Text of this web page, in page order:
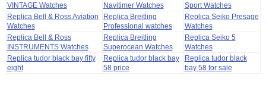
VINTAGE Watches
Navitimer Watches
Sport Watches
Replica Bell & Ross Aviation
Watches
Replica Breitling
Professional watches
Replica Seiko Presage
Watches
Replica Bell & Ross
INSTRUMENTS Watches
Replica Breitling
Superocean Watches
Replica Seiko 5
Watches
Replica tudor black bay fifty
eight
Replica tudor black bay
58 price
Replica tudor black
bay 58 for sale